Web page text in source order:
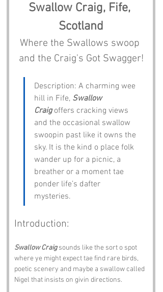
Swallow Craig, Fife,
Scotland
Where the Swallows swoop
and the Craig's Got Swagger!
Description: A charming wee
hill in Fife, Swallow
Craig offers cracking views
and the occasional swallow
swoopin past like it owns the
sky. It is the kind o place folk
wander up for a picnic, a
breather or a moment tae
ponder life’s dafter
mysteries.
Introduction:
Swallow Craig sounds like the sort o spot
where ye might expect tae find rare birds,
poetic scenery and maybe a swallow called
Nigel that insists on givin directions.